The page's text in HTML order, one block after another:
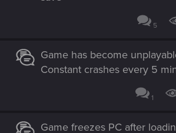
5
Game has become
Constant crashes every 5
1
Game freezes PC after